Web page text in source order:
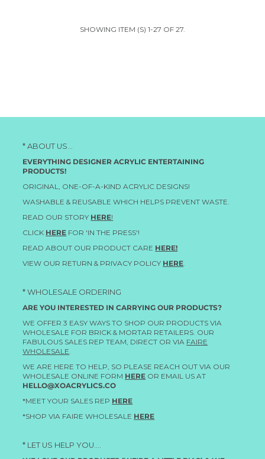
SHOWING ITEM (S) 1-27 OF 27.
* ABOUT US...
EVERYTHING DESIGNER ACRYLIC ENTERTAINING
PRODUCTS!
ORIGINAL, ONE-OF-A-KIND ACRYLIC DESIGNS!
WASHABLE & REUSABLE WHICH HELPS PREVENT WASTE.
READ OUR STORY HERE!
CLICK HERE FOR 'IN THE PRESS'!
READ ABOUT OUR PRODUCT CARE HERE!
VIEW OUR RETURN & PRIVACY POLICY HERE
* WHOLESALE ORDERING
ARE YOU INTERESTED IN CARRYING OUR PRODUCTS?
WE OFFER 3 EASY WAYS TO SHOP OUR PRODUCTS VIA
WHOLESALE FOR BRICK & MORTAR RETAILERS. OUR
FABULOUS SALES REP TEAM, DIRECT OR VIA FAIRE
WHOLESALE
WE ARE HERE TO HELP, SO PLEASE REACH OUT VIA OUR
WHOLESALE ONLINE FORM HERE OR EMAIL US AT
HELLO@XOACRYLICS.CO
*MEET YOUR SALES REP HERE
*SHOP VIA FAIRE WHOLESALE HERE
* LET US HELP YOU....